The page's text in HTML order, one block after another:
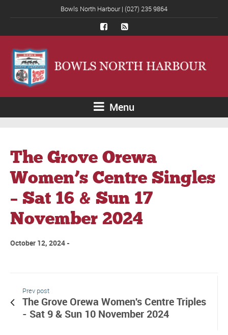
Bowls North Harbour | (027) 235 9864
Menu
The Grove Orewa
Women’s Centre Singles
– Sat 16 & Sun 17
November 2024
October 12, 2024
Prev post
The Grove Orewa Women's Centre Triples
- Sat 9 & Sun 10 November 2024